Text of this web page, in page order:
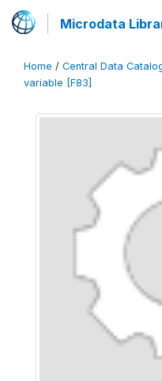
Microdata
Home / Central Data
variable [F83]